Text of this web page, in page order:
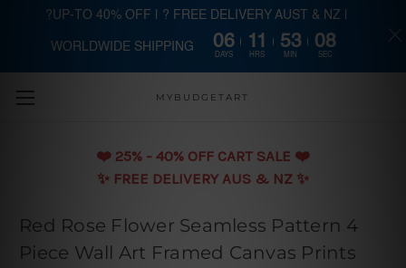
Skip to main content
MYBUDGETART
❤️️ 25% - 40% OFF CART SALE ❤️️
✨ FREE DELIVERY AUS & NZ ✨
Red Rose Flower Seamless Pattern 4
Piece Wall Art Framed Canvas Prints
?UP-TO 40% OFF | ? FREE DELIVERY AUST & NZ |
WORLDWIDE SHIPPING 06
DAYS
11
HRS
53
MIN
08
SEC